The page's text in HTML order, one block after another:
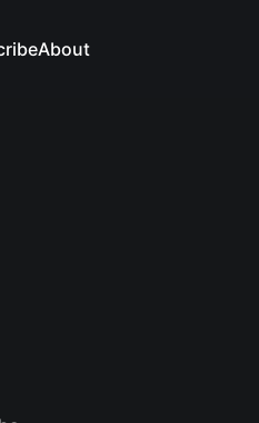
About